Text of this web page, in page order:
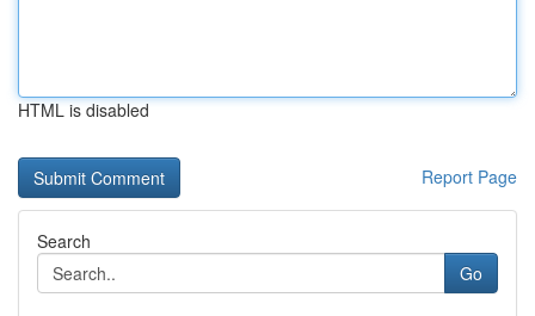
HTML is disabled
Report Page
Search
Go